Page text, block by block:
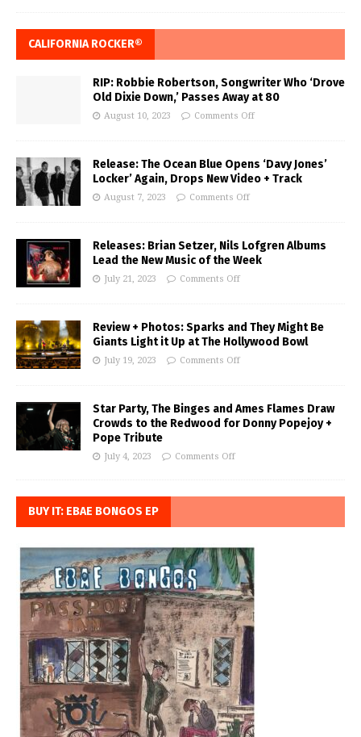
CALIFORNIA ROCKER®
RIP: Robbie Robertson, Songwriter Who ‘Drove
Old Dixie Down,’ Passes Away at 80
August 10, 2023 Comments Off
Release: The Ocean Blue Opens ‘Davy Jones’
Locker’ Again, Drops New Video + Track
August 7, 2023 Comments Off
Releases: Brian Setzer, Nils Lofgren Albums
Lead the New Music of the Week
July 21, 2023 Comments Off
Review + Photos: Sparks and They Might Be
Giants Light it Up at The Hollywood Bowl
July 19, 2023 Comments Off
Star Party, The Binges and Ames Flames Draw
Crowds to the Redwood for Donny Popejoy +
Pope Tribute
July 4, 2023 Comments Off
BUY IT: EBAE BONGOS EP